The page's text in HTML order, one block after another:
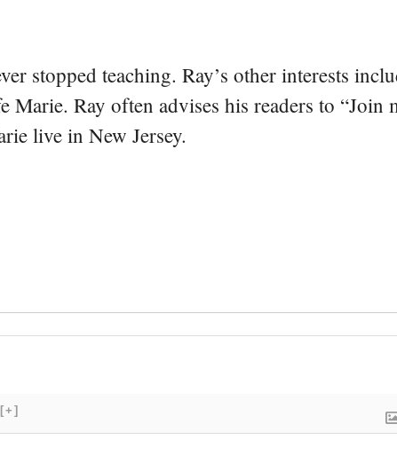
stopped teaching. Ray’s other interests
Ray often advises his readers to “Join
live in New Jersey.
[+]